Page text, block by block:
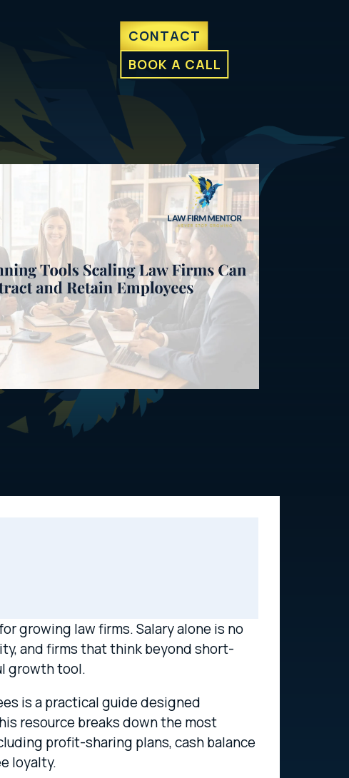
CONTACT
BOOK A CALL
growing law firms. Salary alone is no
and firms that think beyond short-
growth tool.
is a practical guide designed
resource breaks down the most
profit-sharing plans, cash balance
loyalty.